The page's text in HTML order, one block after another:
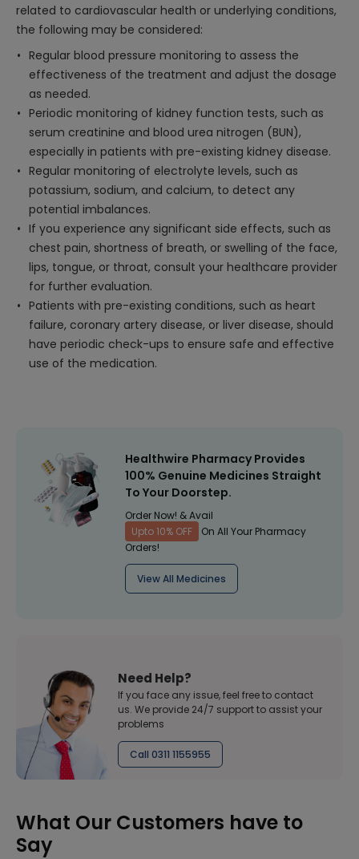
related to cardiovascular health or underlying conditions,
the following may be considered:
Regular blood pressure monitoring to assess the
effectiveness of the treatment and adjust the dosage
as needed.
Periodic monitoring of kidney function tests, such as
serum creatinine and blood urea nitrogen (BUN),
especially in patients with pre-existing kidney disease.
Regular monitoring of electrolyte levels, such as
potassium, sodium, and calcium, to detect any
potential imbalances.
If you experience any significant side effects, such as
chest pain, shortness of breath, or swelling of the face,
lips, tongue, or throat, consult your healthcare provider
for further evaluation.
Patients with pre-existing conditions, such as heart
failure, coronary artery disease, or liver disease, should
have periodic check-ups to ensure safe and effective
use of the medication.
Healthwire Pharmacy Provides
100% Genuine Medicines Straight
To Your Doorstep.
Order Now! & Avail
Upto 10% OFF
On All Your Pharmacy
Orders!
View All Medicines
Need Help?
If you face any issue, feel free to contact
us. We provide 24/7 support to assist your
problems
Call 0311 1155955
What Our Customers have to
Say